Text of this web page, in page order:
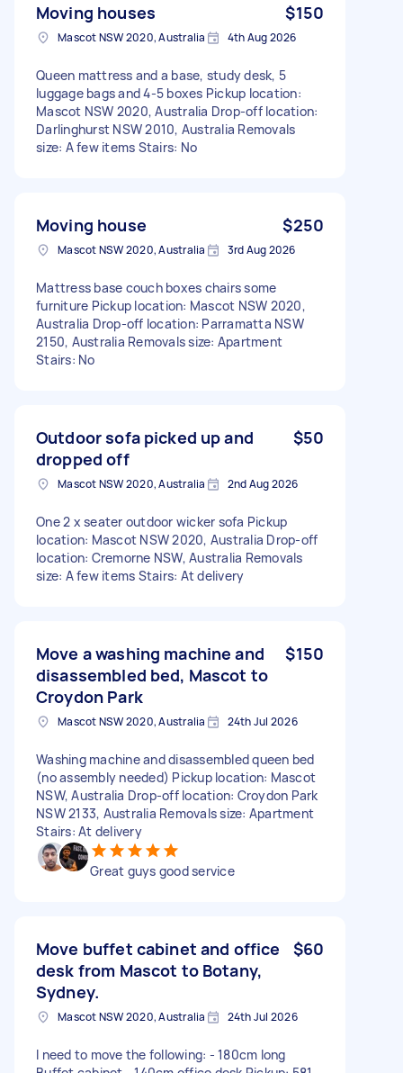
Moving houses $150
Mascot NSW 2020, Australia 4th Aug 2026
Queen mattress and a base, study desk, 5
luggage bags and 4-5 boxes Pickup location:
Mascot NSW 2020, Australia Drop-off location:
Darlinghurst NSW 2010, Australia Removals
size: A few items Stairs: No
Moving house $250
Mascot NSW 2020, Australia 3rd Aug 2026
Mattress base couch boxes chairs some
furniture Pickup location: Mascot NSW 2020,
Australia Drop-off location: Parramatta NSW
2150, Australia Removals size: Apartment
Stairs: No
Outdoor sofa picked up and
dropped off
$50
Mascot NSW 2020, Australia 2nd Aug 2026
One 2 x seater outdoor wicker sofa Pickup
location: Mascot NSW 2020, Australia Drop-off
location: Cremorne NSW, Australia Removals
size: A few items Stairs: At delivery
Move a washing machine and
disassembled bed, Mascot to
Croydon Park
$150
Mascot NSW 2020, Australia 24th Jul 2026
Washing machine and disassembled queen bed
(no assembly needed) Pickup location: Mascot
NSW, Australia Drop-off location: Croydon Park
NSW 2133, Australia Removals size: Apartment
Stairs: At delivery
Great guys good service
Move buffet cabinet and office
desk from Mascot to Botany,
Sydney.
$60
Mascot NSW 2020, Australia 24th Jul 2026
I need to move the following: - 180cm long